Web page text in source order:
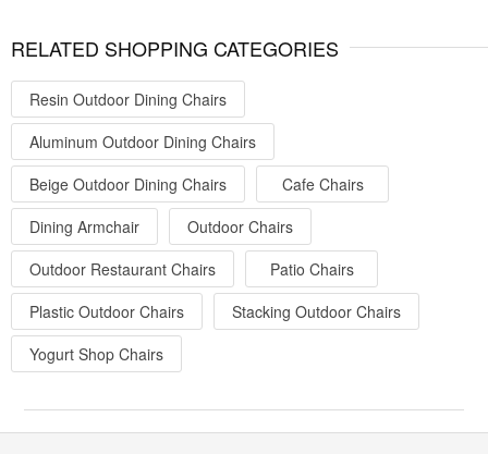
RELATED SHOPPING CATEGORIES
Resin Outdoor Dining Chairs
Aluminum Outdoor Dining Chairs
Beige Outdoor Dining Chairs
Cafe Chairs
Dining Armchair
Outdoor Chairs
Outdoor Restaurant Chairs
Patio Chairs
Plastic Outdoor Chairs
Stacking Outdoor Chairs
Yogurt Shop Chairs